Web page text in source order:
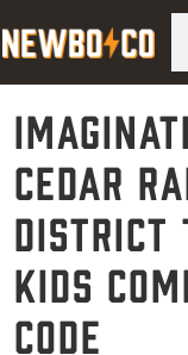
to
Cedar
District
Kids
Code